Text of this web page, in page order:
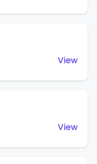
View
View